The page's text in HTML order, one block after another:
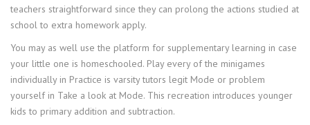
teachers straightforward since they can prolong the actions studied at
school to extra homework apply.
You may as well use the platform for supplementary learning in case
your little one is homeschooled. Play every of the minigames
individually in Practice is varsity tutors legit Mode or problem
yourself in Take a look at Mode. This recreation introduces younger
kids to primary addition and subtraction.